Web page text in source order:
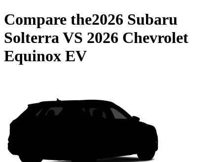
Compare the2026 Subaru
SolterraVS 2026 Chevrolet
Equinox EV